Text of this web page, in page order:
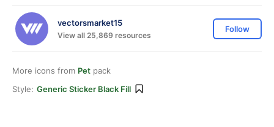
vectorsmarket15
View all 25,869 resources
Follow
More icons from Pet pack
Style: Generic Sticker Black Fill